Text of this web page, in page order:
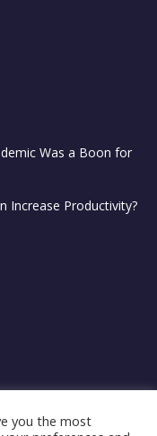
Was a Boon for
Increase Productivity?
you the most